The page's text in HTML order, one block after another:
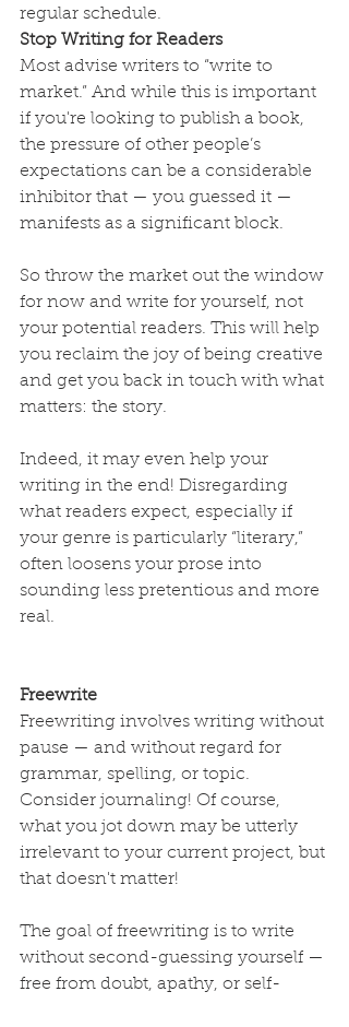
regular schedule.
Stop Writing for Readers
Most advise writers to “write to
market.” And while this is important
if you're looking to publish a book,
the pressure of other people’s
expectations can be a considerable
inhibitor that — you guessed it —
manifests as a significant block.
So throw the market out the window
for now and write for yourself, not
your potential readers. This will help
you reclaim the joy of being creative
and get you back in touch with what
matters: the story.
Indeed, it may even help your
writing in the end! Disregarding
what readers expect, especially if
your genre is particularly “literary,”
often loosens your prose into
sounding less pretentious and more
real.
Freewrite
Freewriting involves writing without
pause — and without regard for
grammar, spelling, or topic.
Consider journaling! Of course,
what you jot down may be utterly
irrelevant to your current project, but
that doesn't matter!
The goal of freewriting is to write
without second-guessing yourself —
free from doubt, apathy, or self-